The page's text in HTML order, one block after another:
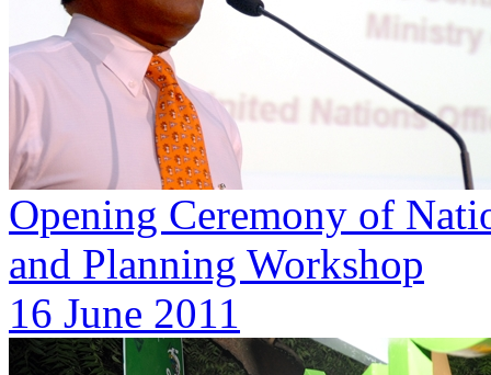
Opening Ceremony of
and Planning Workshop
16 June 2011